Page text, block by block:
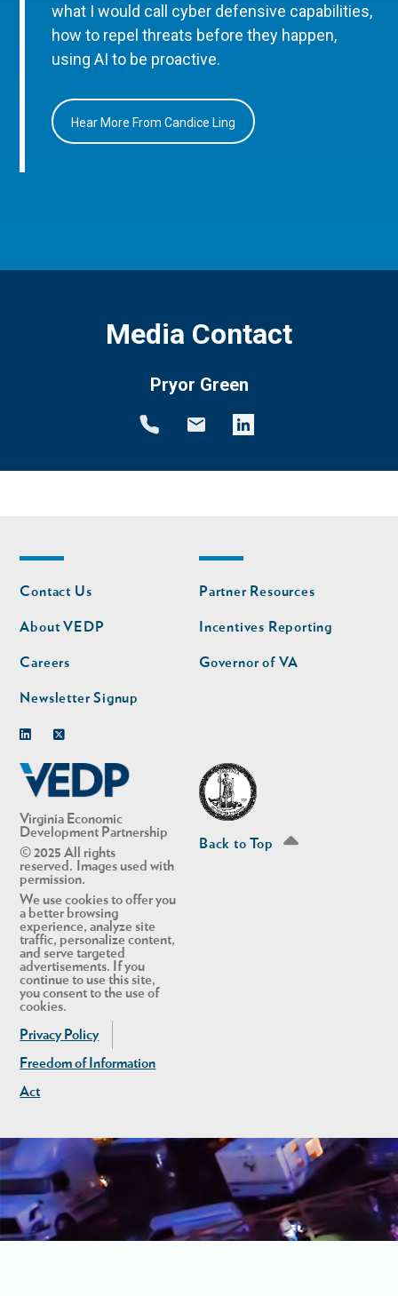
what I would call cyber defensive capabilities,
how to repel threats before they happen,
using AI to be proactive.
Hear More From Candice Ling
Media Contact
Pryor Green
Virginia Economic
Development Partnership
© 2025 All rights
reserved. Images used with
permission.
We use cookies to offer you
a better browsing
experience, analyze site
traffic, personalize content,
and serve targeted
advertisements. If you
continue to use this site,
you consent to the use of
cookies.
Privacy Policy
Freedom of Information
Act
Footer
nav
Contact Us
About VEDP
Careers
Newsletter Signup
Footer
nav
second
Partner Resources
Incentives Reporting
Governor of VA
Back to Top